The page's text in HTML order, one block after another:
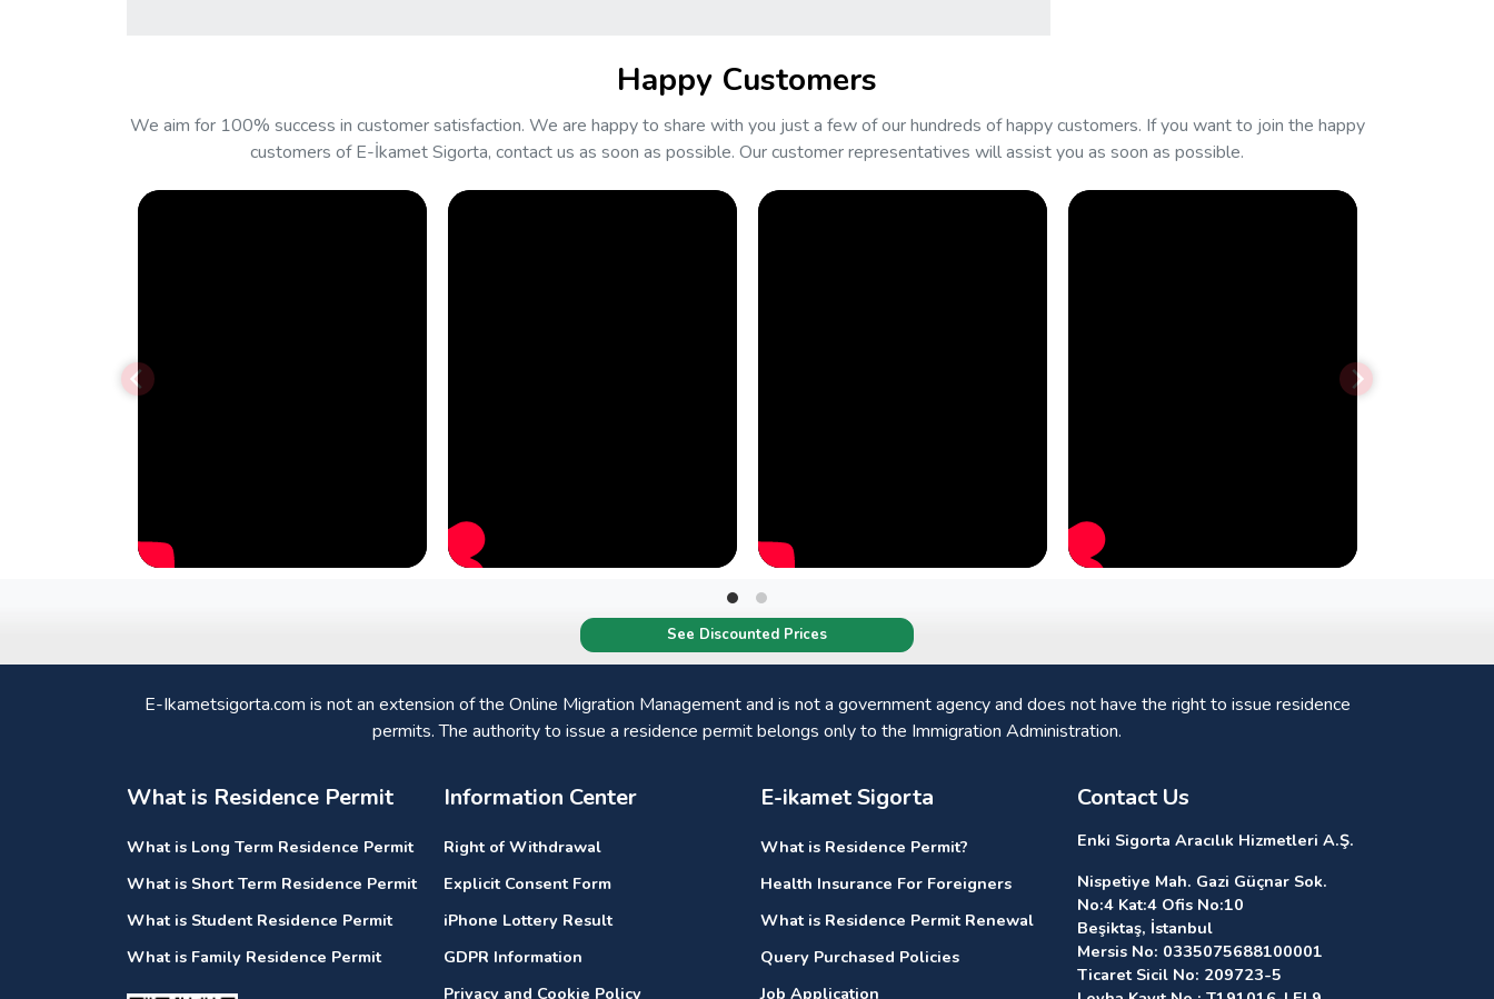
Happy Customers
We aim for 100% success in customer satisfaction. We are happy to share with you just a few of our hundreds of happy customers. If you want to join the happy
customers of E-İkamet Sigorta, contact us as soon as possible. Our customer representatives will assist you as soon as possible.
See Discounted Prices
E-Ikametsigorta.com is not an extension of the Online Migration Management and is not a government agency and does not have the right to issue residence
permits. The authority to issue a residence permit belongs only to the Immigration Administration.
What is Residence Permit
What is Long Term Residence Permit
What is Short Term Residence Permit
What is Student Residence Permit
What is Family Residence Permit
Information Center
Right of Withdrawal
Explicit Consent Form
iPhone Lottery Result
GDPR Information
Privacy and Cookie Policy
E-ikamet Sigorta
What is Residence Permit?
Health Insurance For Foreigners
What is Residence Permit Renewal
Query Purchased Policies
Job Application
Contact Us
Enki Sigorta Aracılık Hizmetleri A.Ş.
Nispetiye Mah. Gazi Güçnar Sok.
No:4 Kat:4 Ofis No:10
Beşiktaş, İstanbul
Mersis No: 0335075688100001
Ticaret Sicil No: 209723-5